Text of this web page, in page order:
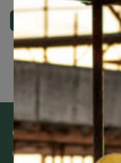
Download Brochure
Get Mobile Access
CCWUcare mobile apps